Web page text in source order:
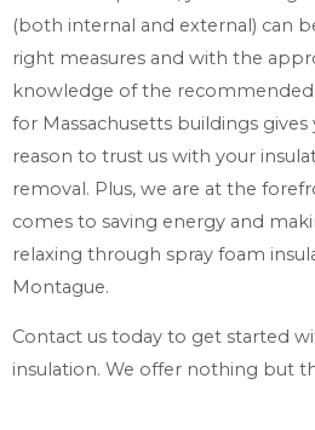
(both internal and external) can
right measures and with the
knowledge of the recommended
for Massachusetts buildings
reason to trust us with your
removal. Plus, we are at the
comes to saving energy and
relaxing through spray foam
Montague.
Contact us today to get started
insulation. We offer nothing but